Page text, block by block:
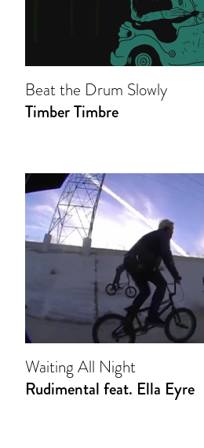
Beat the Drum Slowly
Timber Timbre
Waiting All Night
Rudimental feat. Ella Eyre